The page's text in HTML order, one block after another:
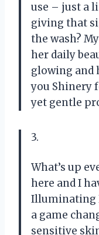
use – just a
giving that
the wash?
her daily
glowing and
you Shinery
yet gentle
3.
What’s up
here and I
Illuminating
a game
sensitive